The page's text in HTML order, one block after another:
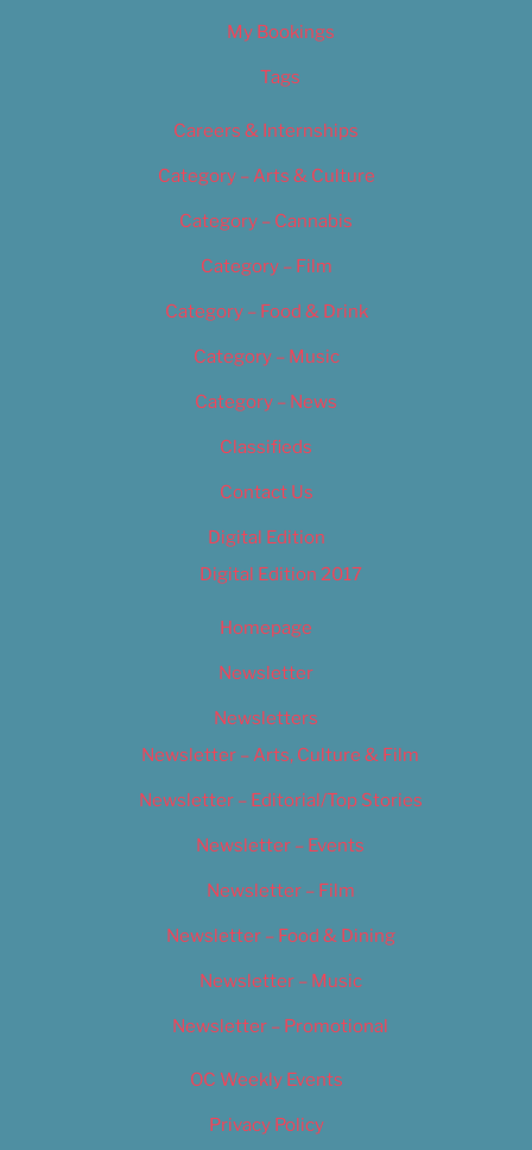
My Bookings
Tags
Careers & Internships
Category – Arts & Culture
Category – Cannabis
Category – Film
Category – Food & Drink
Category – Music
Category – News
Classifieds
Contact Us
Digital Edition
Digital Edition 2017
Homepage
Newsletter
Newsletters
Newsletter – Arts, Culture & Film
Newsletter – Editorial/Top Stories
Newsletter – Events
Newsletter – Film
Newsletter – Food & Dining
Newsletter – Music
Newsletter – Promotional
OC Weekly Events
Privacy Policy